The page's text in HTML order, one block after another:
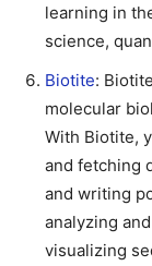
learning in
science,
Biotite:
molecular
With Biotite,
and fetching
and writing
analyzing
visualizing